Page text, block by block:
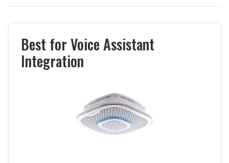
Best for Voice Assistant
Integration